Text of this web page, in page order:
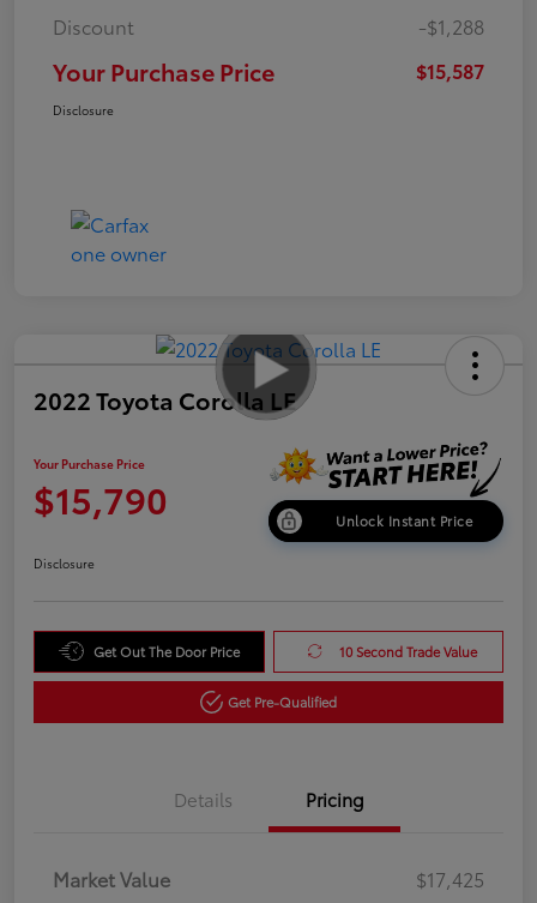
Discount
-$1,288
Your Purchase Price $15,587
Disclosure
2022 Toyota Corolla LE
Your Purchase Price
$15,790 Unlock Instant Price
Disclosure
Get Out The Door Price 10 Second Trade Value
Get Pre-Qualified
Details Pricing
Market Value
$17,425